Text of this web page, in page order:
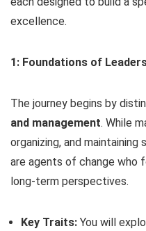
excellence.
1: Foundations of
The journey begins by
and management. While
organizing, and
are agents of change who
long-term perspectives.
Key Traits: You will